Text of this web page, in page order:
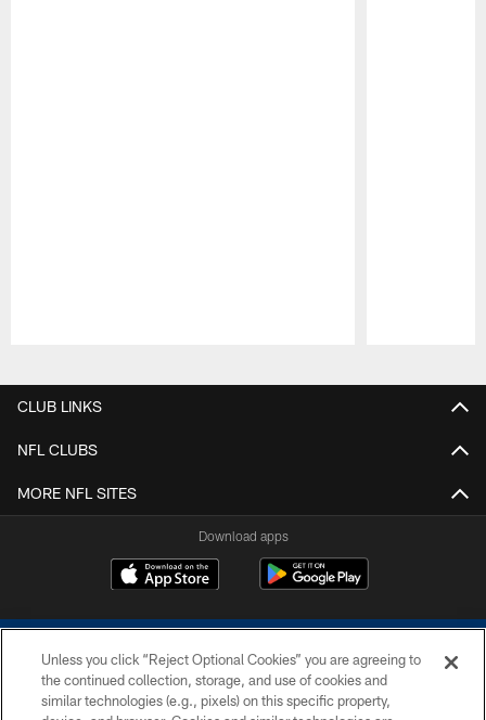
CLUB LINKS
NFL CLUBS
MORE NFL SITES
Download apps
Unless you click “Reject Optional Cookies” you are agreeing to
the continued collection, storage, and use of cookies and
similar technologies (e.g., pixels) on this specific property,